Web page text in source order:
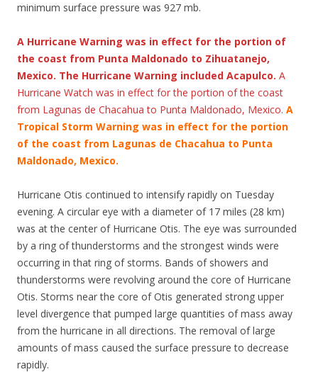
minimum surface pressure was 927 mb.
A Hurricane Warning was in effect for the portion of
the coast from Punta Maldonado to Zihuatanejo,
Mexico. The Hurricane Warning included Acapulco. A
Hurricane Watch was in effect for the portion of the coast
from Lagunas de Chacahua to Punta Maldonado, Mexico. A
Tropical Storm Warning was in effect for the portion
of the coast from Lagunas de Chacahua to Punta
Maldonado, Mexico.
Hurricane Otis continued to intensify rapidly on Tuesday
evening. A circular eye with a diameter of 17 miles (28 km)
was at the center of Hurricane Otis. The eye was surrounded
by a ring of thunderstorms and the strongest winds were
occurring in that ring of storms. Bands of showers and
thunderstorms were revolving around the core of Hurricane
Otis. Storms near the core of Otis generated strong upper
level divergence that pumped large quantities of mass away
from the hurricane in all directions. The removal of large
amounts of mass caused the surface pressure to decrease
rapidly.